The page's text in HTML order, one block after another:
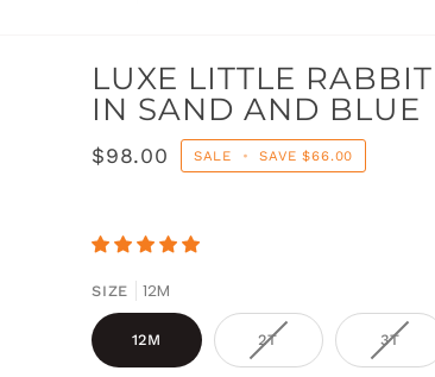
LUXE LITTLE
IN SAND AND BLUE
$98.00 SALE • SAVE$66.00
SIZE 12M
12M 2T 3T